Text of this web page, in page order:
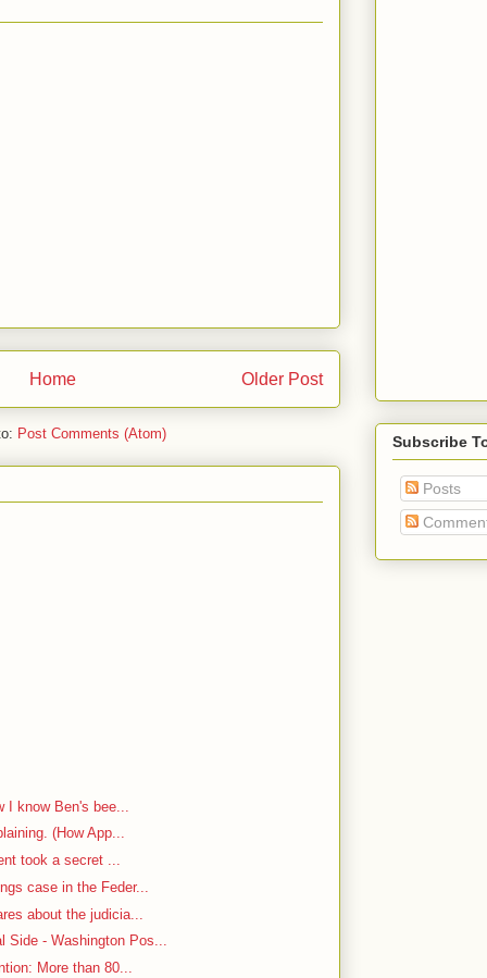
Older Post
Home
Post Comments (Atom)
know Ben's bee...
(How App...
took a secret ...
case in the Feder...
about the judicia...
Side - Washington Pos...
More than 80...
Subscribe
Posts